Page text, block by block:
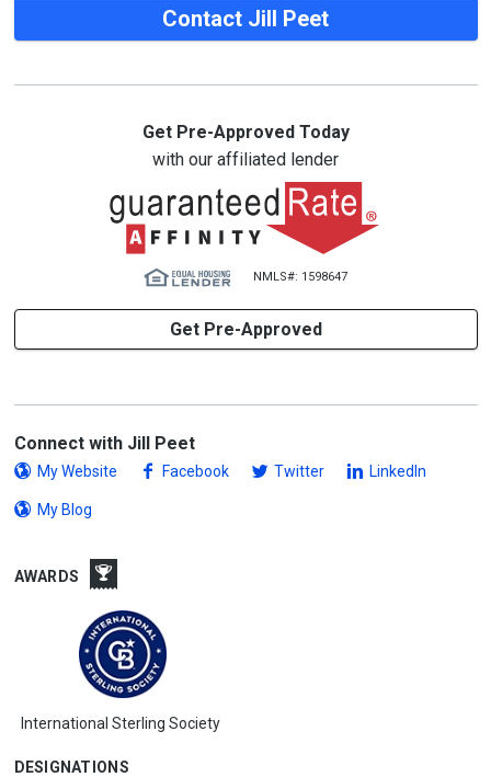
Contact Jill Peet
Get Pre-Approved Today
with our affiliated lender
NMLS#: 1598647
Get Pre-Approved
Connect with Jill Peet
My Website Facebook Twitter LinkedIn
My Blog
AWARDS
International Sterling Society
DESIGNATIONS